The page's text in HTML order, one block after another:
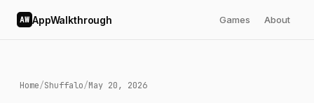
AW AppWalkthrough Games About
Home/Shuffalo/May 20, 2026